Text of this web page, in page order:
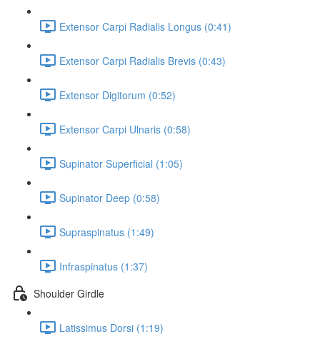
Extensor Carpi Radialis Longus (0:41)
Extensor Carpi Radialis Brevis (0:43)
Extensor Digitorum (0:52)
Extensor Carpi Ulnaris (0:58)
Supinator Superficial (1:05)
Supinator Deep (0:58)
Supraspinatus (1:49)
Infraspinatus (1:37)
Shoulder Girdle
Latissimus Dorsi (1:19)